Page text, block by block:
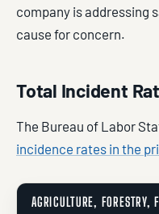
company is addressing
cause for concern.
Total Incident
The Bureau of Labor
incidence rates in the
AGRICULTURE, FORESTRY,